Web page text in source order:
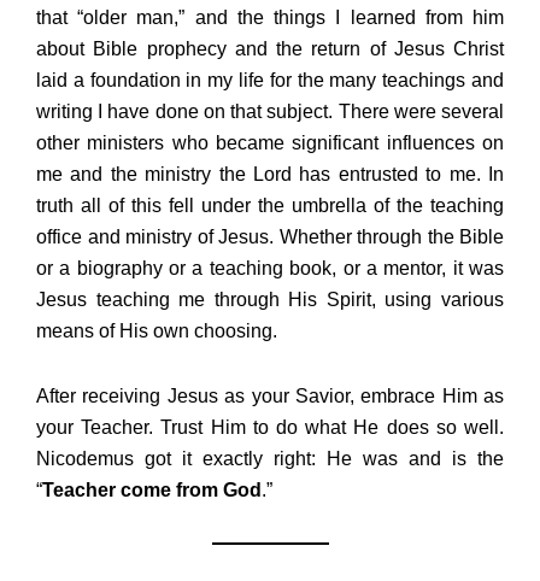
that “older man,” and the things I learned from him
about Bible prophecy and the return of Jesus Christ
laid a foundation in my life for the many teachings and
writing I have done on that subject. There were several
other ministers who became significant influences on
me and the ministry the Lord has entrusted to me. In
truth all of this fell under the umbrella of the teaching
office and ministry of Jesus. Whether through the Bible
or a biography or a teaching book, or a mentor, it was
Jesus teaching me through His Spirit, using various
means of His own choosing.
After receiving Jesus as your Savior, embrace Him as
your Teacher. Trust Him to do what He does so well.
Nicodemus got it exactly right: He was and is the
“Teacher come from God .”